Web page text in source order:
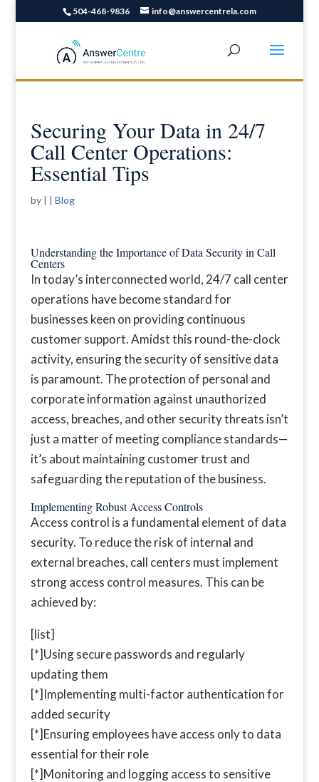
504-468-9836 info@answercentrela.com
Securing Your Data in 24/7
Call Center Operations:
Essential Tips
by | | Blog
Understanding the Importance of Data Security in Call
Centers
In today’s interconnected world, 24/7 call center
operations have become standard for
businesses keen on providing continuous
customer support. Amidst this round-the-clock
activity, ensuring the security of sensitive data
is paramount. The protection of personal and
corporate information against unauthorized
access, breaches, and other security threats isn’t
just a matter of meeting compliance standards—
it’s about maintaining customer trust and
safeguarding the reputation of the business.
Implementing Robust Access Controls
Access control is a fundamental element of data
security. To reduce the risk of internal and
external breaches, call centers must implement
strong access control measures. This can be
achieved by:
[list]
[*]Using secure passwords and regularly
updating them
[*]Implementing multi-factor authentication for
added security
[*]Ensuring employees have access only to data
essential for their role
[*]Monitoring and logging access to sensitive